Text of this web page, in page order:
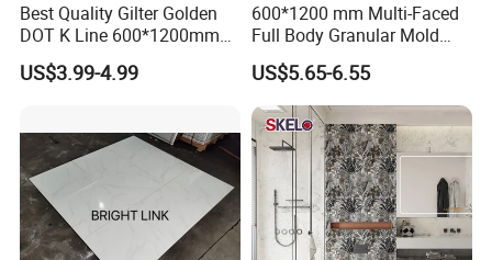
Best Quality Gilter Golden
DOT K Line 600*1200mm
Glazed Polished Porcelain
Floor Tile
US$3.99-4.99
600*1200 mm Multi-Faced
Full Body Granular Mold
Matt Porcelain Ceramic
Floor & Wall Tile with Anti-
Slip
US$5.65-6.55